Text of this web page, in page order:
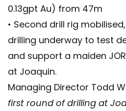
0.13gpt Au) from 47m
• Second drill rig
drilling underway to test
and support a maiden
at Joaquin.
Managing Director Todd
first round of drilling at